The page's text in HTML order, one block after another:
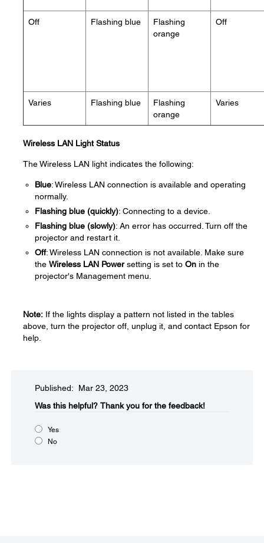
Off Flashing blue
Flashing
orange
Off
Varies Flashing blue
Flashing
orange
Varies
Wireless LAN Light Status
The Wireless LAN light indicates the following:
Blue: Wireless LAN connection is available and operating
normally.
Flashing blue (quickly): Connecting to a device.
Flashing blue (slowly): An error has occurred. Turn off the
projector and restart it.
Off: Wireless LAN connection is not available. Make sure
the Wireless LAN Powersetting is set to On in the
projector's Management menu.
Note: If the lights display a pattern not listed in the tables
above, turn the projector off, unplug it, and contact Epson for
help.
Published: Mar 23, 2023
Was this helpful?​ Thank you for the feedback!
Yes
No